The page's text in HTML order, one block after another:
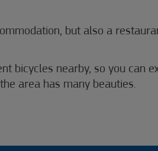
but also a
bicycles nearby, so you can
area has many beauties.